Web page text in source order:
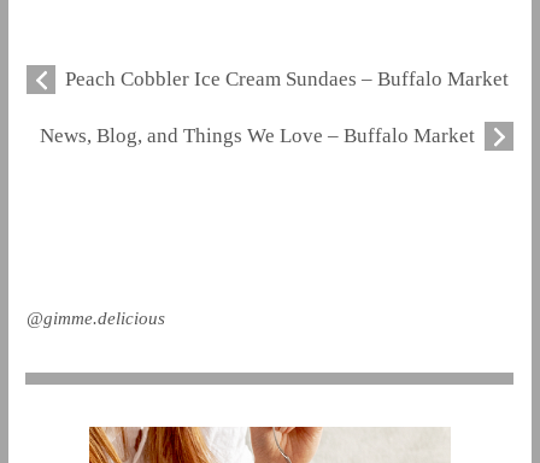
Peach Cobbler Ice Cream Sundaes – Buffalo Market
News, Blog, and Things We Love – Buffalo Market
@gimme.delicious